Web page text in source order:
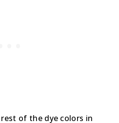
of the dye colors in